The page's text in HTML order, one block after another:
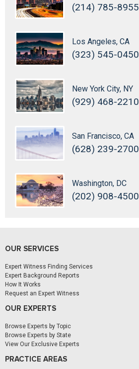
(214) 785-8955
Los Angeles, CA
(323) 545-0450
New York City, NY
(929) 468-2210
San Francisco, CA
(628) 239-2700
Washington, DC
(202) 908-4500
OUR SERVICES
Expert Witness Finding Services
Expert Background Reports
How It Works
Request an Expert Witness
OUR EXPERTS
Browse Experts by Topic
Browse Experts by State
View Our Exclusive Experts
PRACTICE AREAS